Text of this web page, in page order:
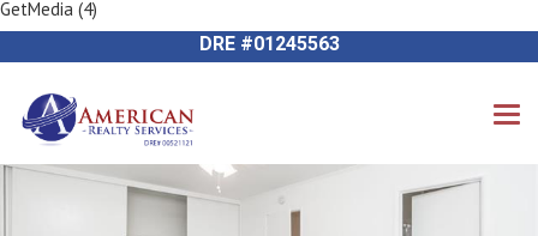
DRE #01245563
Previous Image
Next Image
GetMedia (4)